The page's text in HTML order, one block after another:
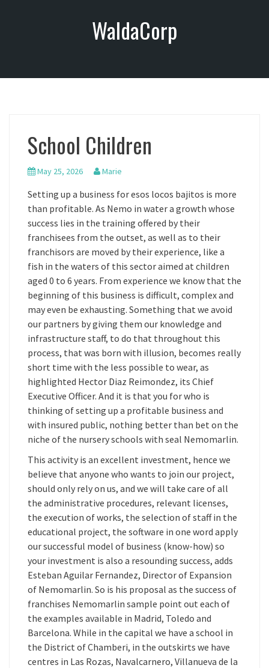
o
WaldaCorp
School Children
May 25, 2026 Marie
Setting up a business for esos locos bajitos is more
than profitable. As Nemo in water a growth whose
success lies in the training offered by their
franchisees from the outset, as well as to their
franchisors are moved by their experience, like a
fish in the waters of this sector aimed at children
aged 0 to 6 years. From experience we know that the
beginning of this business is difficult, complex and
may even be exhausting. Something that we avoid
our partners by giving them our knowledge and
infrastructure staff, to do that throughout this
process, that was born with illusion, becomes really
short time with the less possible to wear, as
highlighted Hector Diaz Reimondez, its Chief
Executive Officer. And it is that you for who is
thinking of setting up a profitable business and
with insured public, nothing better than bet on the
niche of the nursery schools with seal Nemomarlin.
This activity is an excellent investment, hence we
believe that anyone who wants to join our project,
should only rely on us, and we will take care of all
the administrative procedures, relevant licenses,
the execution of works, the selection of staff in the
educational project, the software in one word apply
our successful model of business (know-how) so
your investment is also a resounding success, adds
Esteban Aguilar Fernandez, Director of Expansion
of Nemomarlin. So is his proposal as the success of
franchises Nemomarlin sample point out each of
the examples available in Madrid, Toledo and
Barcelona. While in the capital we have a school in
the District of Chamberi, in the outskirts we have
centres in Las Rozas, Navalcarnero, Villanueva de la